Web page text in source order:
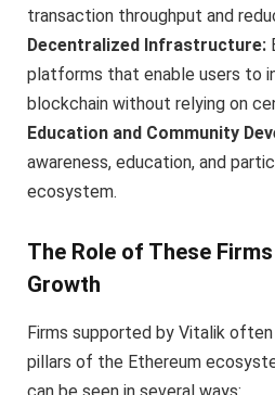
transaction throughput and
Decentralized Infrastructure:
platforms that enable users to
blockchain without relying on
Education and Community
awareness, education, and
ecosystem.
The Role of These Firms
Growth
Firms supported by Vitalik
pillars of the Ethereum
can be seen in several ways: